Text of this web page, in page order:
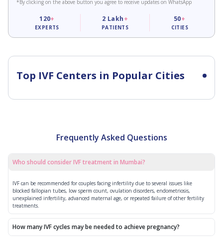
*By clicking on the above button you agree to receive updates on WhatsApp
120+
EXPERTS
2 Lakh+
PATIENTS
50+
CITIES
Top IVF Centers in Popular Cities
Frequently Asked Questions
Who should consider IVF treatment in Mumbai?
IVF can be recommended for couples facing infertility due to several issues like
blocked fallopian tubes, low sperm count, ovulation disorders, endometriosis,
unexplained infertility, advanced maternal age, or repeated failure of other fertility
treatments.
How many IVF cycles may be needed to achieve pregnancy?